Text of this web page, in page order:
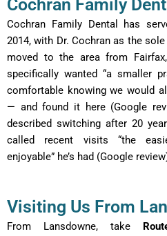
Cochran Family
Cochran Family Dental has
2014, with Dr. Cochran as the
moved to the area from
specifically wanted “a smaller
comfortable knowing we would
— and found it here (Google
described switching after 20
called recent visits “the
enjoyable” he’s had (Google
Visiting Us From
From Lansdowne, take